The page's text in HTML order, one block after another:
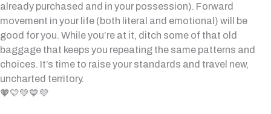
already purchased and in your possession). Forward
movement in your life (both literal and emotional) will be
good for you. While you’re at it, ditch some of that old
baggage that keeps you repeating the same patterns and
choices. It’s time to raise your standards and travel new,
uncharted territory.
🧡💛💚💙💜